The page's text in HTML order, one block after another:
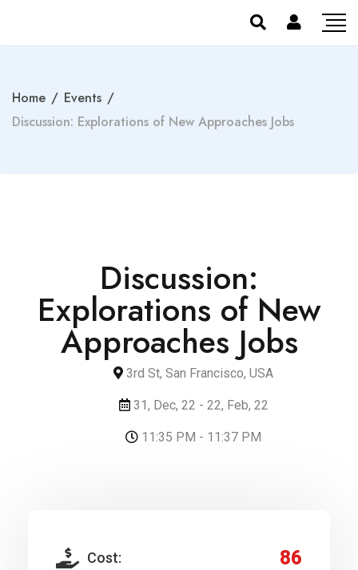
Home / Events /
Discussion: Explorations of New Approaches Jobs
Discussion:
Explorations of New
Approaches Jobs
3rd St, San Francisco, USA
31, Dec, 22 - 22, Feb, 22
11:35 PM - 11:37 PM
Cost: 86